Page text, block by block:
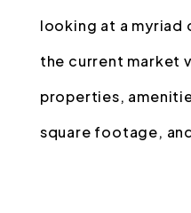
looking at a
the current market
properties,
square footage,